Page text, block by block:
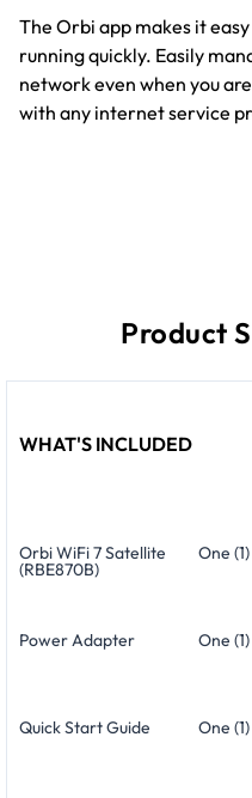
The Orbi app makes it
running quickly. Easily
network even when you
with any internet service
Product
WHAT'S INCLUDED
Orbi WiFi 7 Satellite
(RBE870B)
One (1)
Power Adapter One (1)
Quick Start Guide One (1)